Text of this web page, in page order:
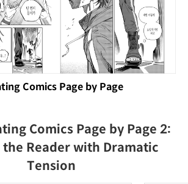
Comics Page by Page
Comics Page by Page 2:
the Reader with Dramatic
Tension